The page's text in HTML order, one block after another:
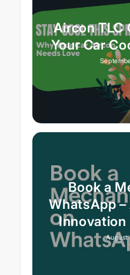
Aircon TLC
Your Car
Book a
WhatsApp
Innovation
August